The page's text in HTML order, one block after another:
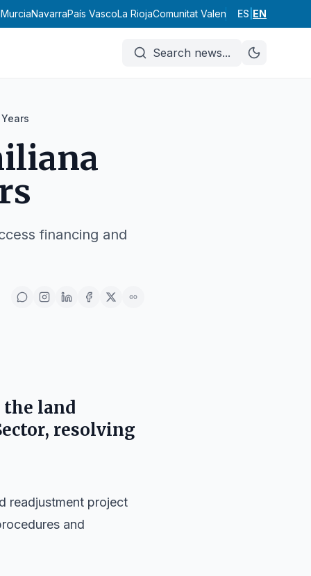
MurciaNavarraPaís VascoLa RiojaComunitat Valenciana Andalucía
ES EN
Search news...
financing and
land
, resolving
readjustment project
and